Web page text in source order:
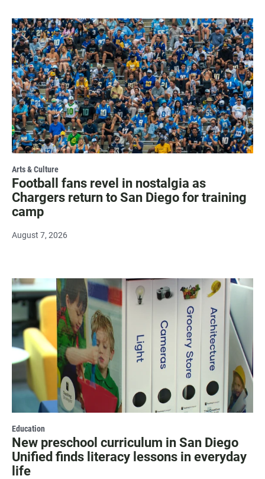
Arts & Culture
Football fans revel in nostalgia as
Chargers return to San Diego for training
camp
August 7, 2026
Education
New preschool curriculum in San Diego
Unified finds literacy lessons in everyday
life